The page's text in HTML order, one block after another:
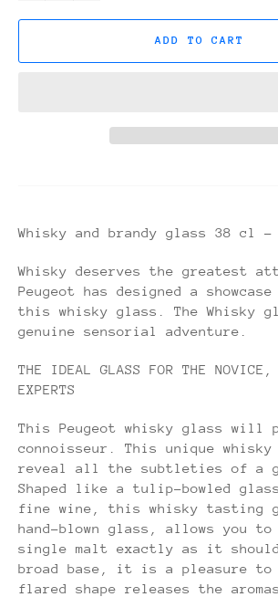
ADD TO CART
Whisky and brandy glass 38 cl -
Whisky deserves the greatest
Peugeot has designed a
this whisky glass. The Whisky
genuine sensorial adventure.
THE IDEAL GLASS FOR THE NOVICE,
EXPERTS
This Peugeot whisky glass will
connoisseur. This unique
reveal all the subtleties of a
Shaped like a tulip-bowled
fine wine, this whisky tasting
hand-blown glass, allows you to
single malt exactly as it
broad base, it is a pleasure to
flared shape releases the